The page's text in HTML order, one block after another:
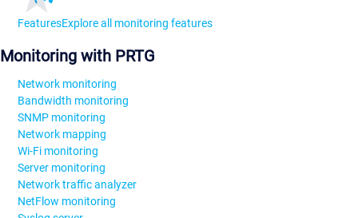
FeaturesExplore all monitoring features
Monitoring with PRTG
Network monitoring
Bandwidth monitoring
SNMP monitoring
Network mapping
Wi-Fi monitoring
Server monitoring
Network traffic analyzer
NetFlow monitoring